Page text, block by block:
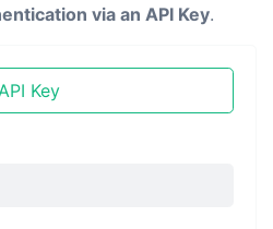
via an API Key.
Key